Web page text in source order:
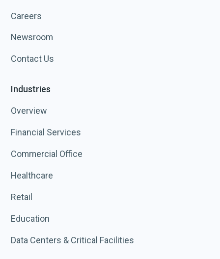
Careers
Newsroom
Contact Us
Industries
Overview
Financial Services
Commercial Office
Healthcare
Retail
Education
Data Centers & Critical Facilities